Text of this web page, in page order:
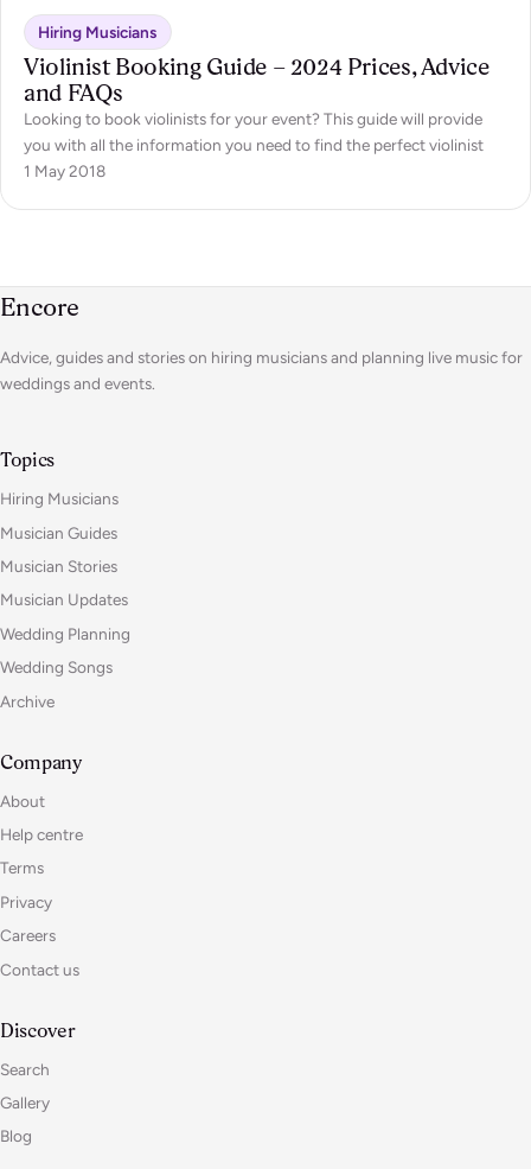
Hiring Musicians
Violinist Booking Guide – 2024 Prices, Advice
and FAQs
Looking to book violinists for your event? This guide will provide
you with all the information you need to find the perfect violinist
1 May 2018
Encore
Advice, guides and stories on hiring musicians and planning live music for
weddings and events.
Topics
Hiring Musicians
Musician Guides
Musician Stories
Musician Updates
Wedding Planning
Wedding Songs
Archive
Company
About
Help centre
Terms
Privacy
Careers
Contact us
Discover
Search
Gallery
Blog